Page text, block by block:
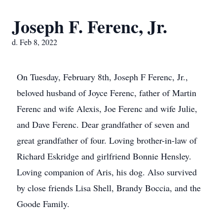
Joseph F. Ferenc, Jr.
d. Feb 8, 2022
On Tuesday, February 8th, Joseph F Ferenc, Jr.,
beloved husband of Joyce Ferenc, father of Martin
Ferenc and wife Alexis, Joe Ferenc and wife Julie,
and Dave Ferenc. Dear grandfather of seven and
great grandfather of four. Loving brother-in-law of
Richard Eskridge and girlfriend Bonnie Hensley.
Loving companion of Aris, his dog. Also survived
by close friends Lisa Shell, Brandy Boccia, and the
Goode Family.